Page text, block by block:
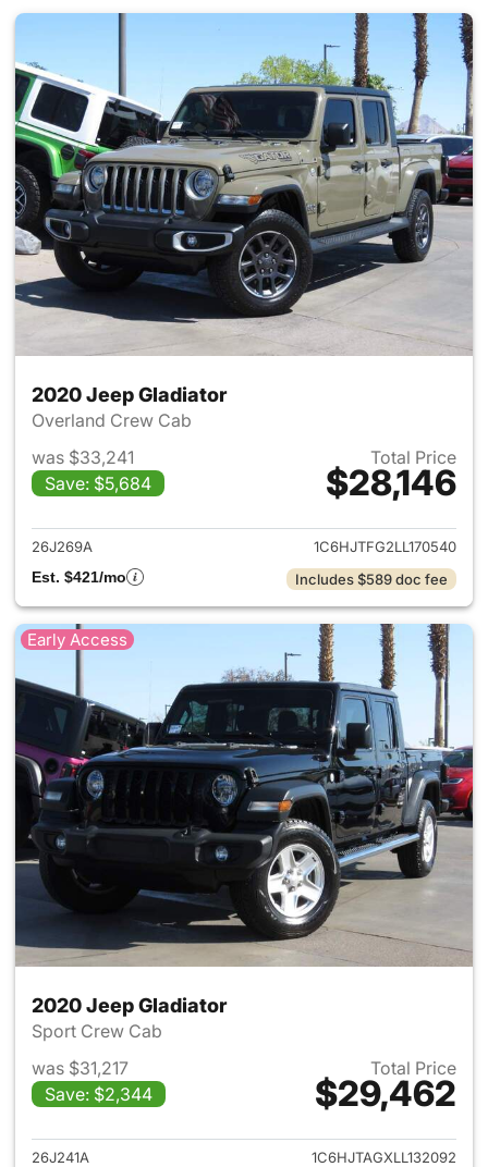
2020 Jeep Gladiator
Overland Crew Cab
was $33,241
Save: $5,684
Total Price
$28,146
View details for 2020 Jeep
26J269A
1C6HJTFG2LL170540
Est. $421/mo
Includes $589 doc fee
Early Access
2020 Jeep Gladiator
Sport Crew Cab
was $31,217
Save: $2,344
Total Price
$29,462
View details for 2020 Jeep
26J241A
1C6HJTAGXLL132092